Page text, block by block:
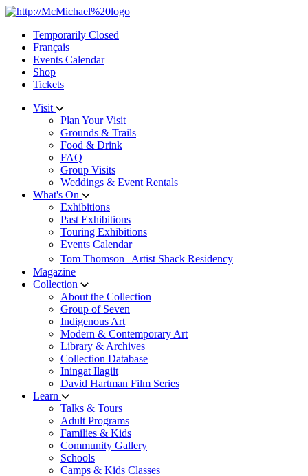
Skip
contentTemporarily Closed
Français
Events Calendar
Shop
Tickets
Visit
Plan Your Visit
Grounds & Trails
Food & Drink
FAQ
Group Visits
Weddings & Event Rentals
What's On
Exhibitions
Past Exhibitions
Touring Exhibitions
Events Calendar
Tom Thomson Artist Shack Residency
Magazine
Collection
About the Collection
Group of Seven
Indigenous Art
Modern & Contemporary Art
Library & Archives
Collection Database
Iningat Ilagiit
David Hartman Film Series
Learn
Talks & Tours
Adult Programs
Families & Kids
Community Gallery
Schools
Camps & Kids Classes